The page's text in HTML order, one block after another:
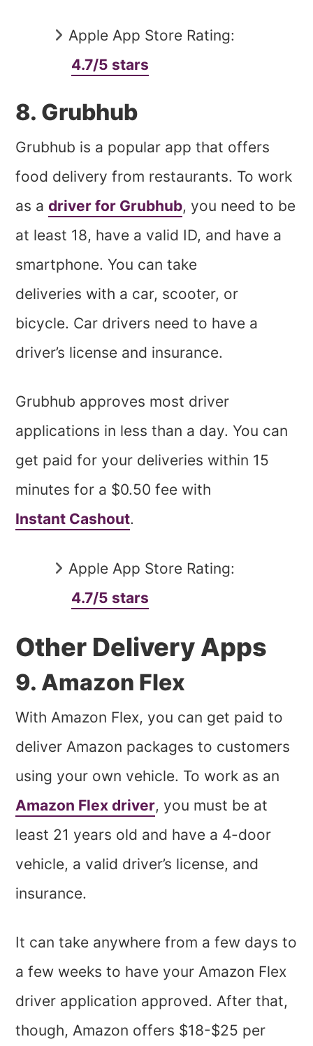
Apple App Store Rating:
4.7/5 stars
8. Grubhub
Grubhub is a popular app that offers
food delivery from restaurants. To work
as adriver for Grubhub, you need to be
at least 18, have a valid ID, and have a
smartphone. You can take
deliveries with a car, scooter, or
bicycle. Car drivers need to have a
driver’s license and insurance.
Grubhub approves most driver
applications in less than a day. You can
get paid for your deliveries within 15
minutes for a $0.50 fee with
Instant Cashout.
Apple App Store Rating:
4.7/5 stars
Other Delivery Apps
9. Amazon Flex
With Amazon Flex, you can get paid to
deliver Amazon packages to customers
using your own vehicle. To work as an
Amazon Flex driver, you must be at
least 21 years old and have a 4-door
vehicle, a valid driver’s license, and
insurance.
It can take anywhere from a few days to
a few weeks to have your Amazon Flex
driver application approved. After that,
though, Amazon offers $18-$25 per